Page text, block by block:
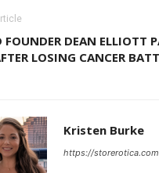
FOUNDER DEAN ELLIOTT
LOSING CANCER
Kristen Burke
https://storerotica.com